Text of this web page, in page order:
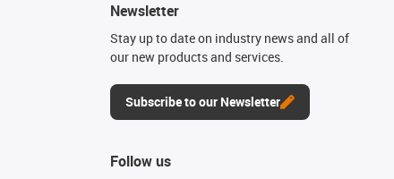
Newsletter
Stay up to date on industry news and all of
our new products and services.
Subscribe to our Newsletter
Follow us